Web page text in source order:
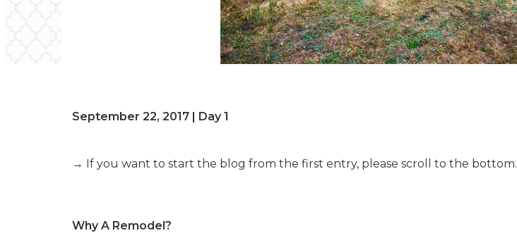
September 22, 2017 | Day 1
→ If you want to start the blog from the first entry, please scroll to the bottom.
Why A Remodel?